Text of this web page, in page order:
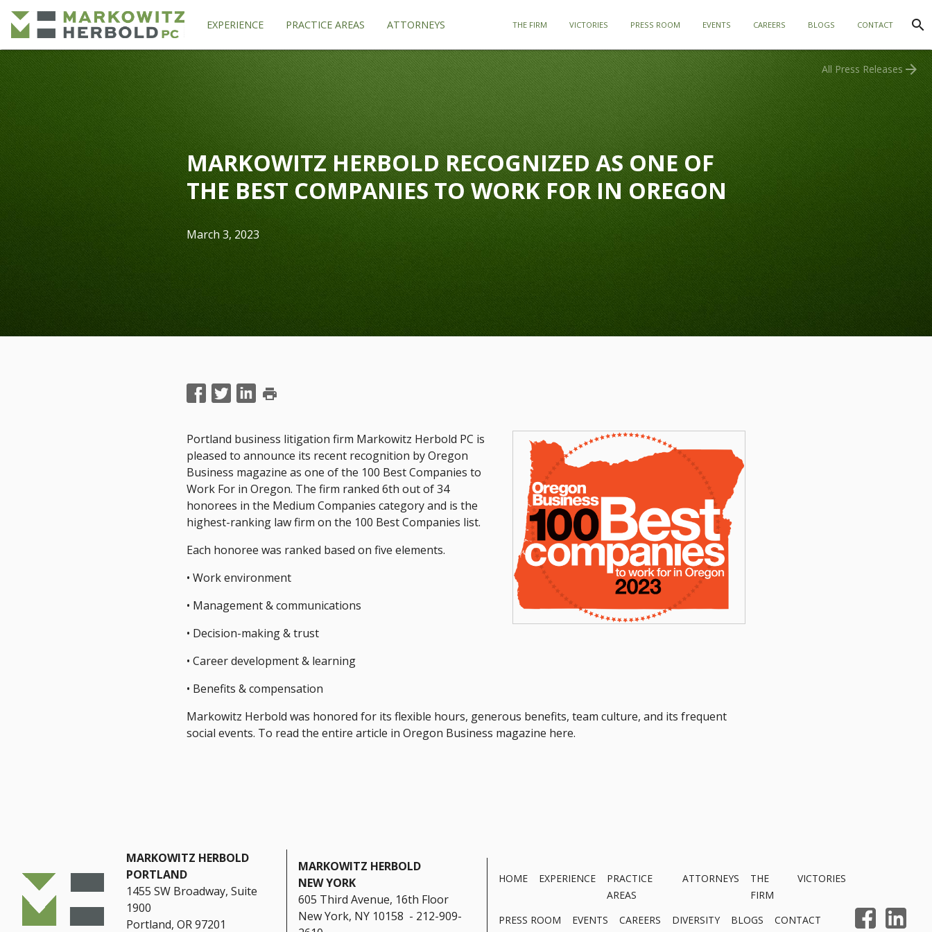
EXPERIENCE PRACTICE AREAS ATTORNEYS THE FIRM VICTORIES PRESS ROOM EVENTS CAREERS BLOGS CONTACT search
MARKOWITZ HERBOLD RECOGNIZED AS ONE OF
THE BEST COMPANIES TO WORK FOR IN OREGON
March 3, 2023
All Press Releases arrow_forward
print
Portland business litigation firm Markowitz Herbold PC is
pleased to announce its recent recognition by Oregon
Business magazine as one of the 100 Best Companies to
Work For in Oregon. The firm ranked 6th out of 34
honorees in the Medium Companies category and is the
highest-ranking law firm on the 100 Best Companies list.
Each honoree was ranked based on five elements.
• Work environment
• Management & communications
• Decision-making & trust
• Career development & learning
• Benefits & compensation
Markowitz Herbold was honored for its flexible hours, generous benefits, team culture, and its frequent
social events. To read the entire article in Oregon Business magazine here.
MARKOWITZ HERBOLD
PORTLAND
1455 SW Broadway, Suite
1900
Portland, OR 97201
MARKOWITZ HERBOLD
NEW YORK
605 Third Avenue, 16th Floor
New York, NY 10158 - 212-909-
HOME EXPERIENCE
PRACTICE
AREAS
ATTORNEYS
THE
FIRM
VICTORIES
PRESS ROOM EVENTS CAREERS DIVERSITY BLOGS CONTACT